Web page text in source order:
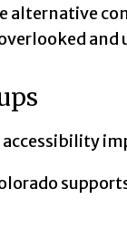
alternative
and
accessibility